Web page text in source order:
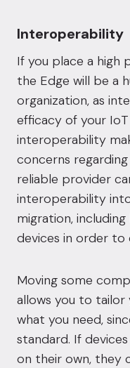
Interoperability
If you place a high
the Edge will be a
organization, as
efficacy of your
interoperability
concerns
reliable provider
interoperability
migration,
devices in order to
Moving some
allows you to
what you need,
standard. If
on their own, they